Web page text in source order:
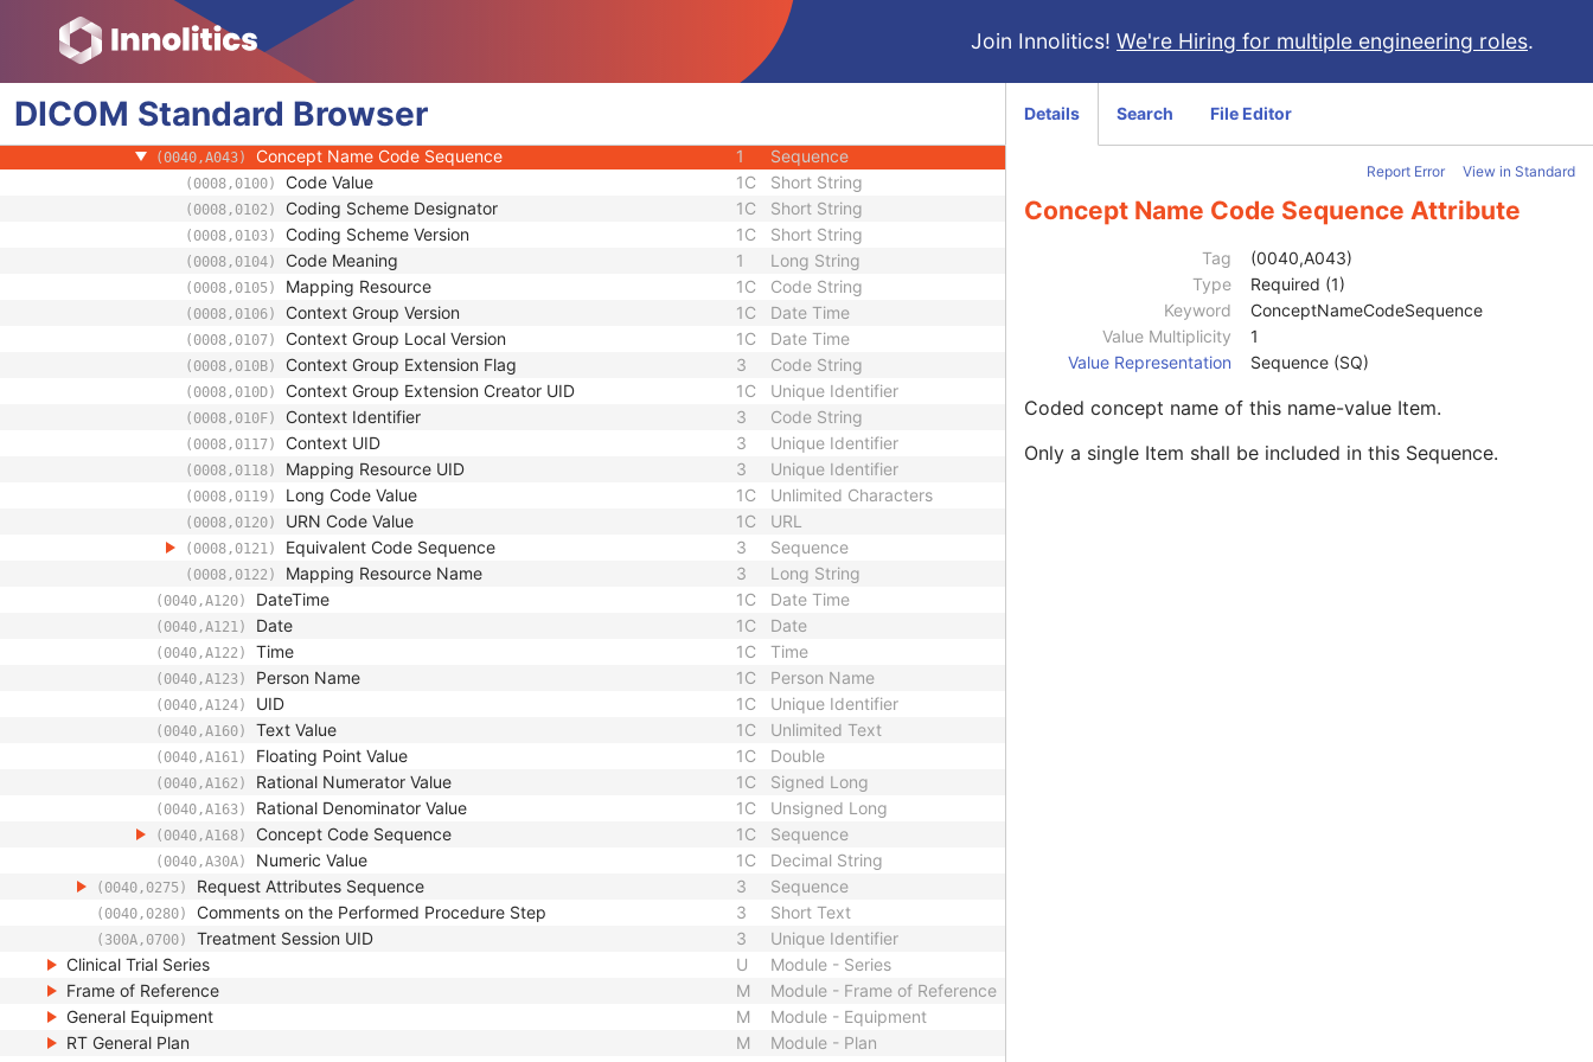
Join Innolitics! We're Hiring for multiple engineering roles.
DICOM Standard Browser
(0040,0441) Content Item Modifier Sequence Sequence
(0040,08EA) Measurement Units Code Sequence Sequence
(0040,A032) Observation DateTime 3
(0040,A033) Observation Start DateTime
(0040,A040) Value Type
(0040,A043) Concept Name Code Sequence 1 Sequence
(0008,0100) Code Value 1C Short String
(0008,0102) Coding Scheme Designator 1C Short String
(0008,0103) Coding Scheme Version 1C Short String
(0008,0104) Code Meaning 1 Long String
(0008,0105) Mapping Resource 1C Code String
(0008,0106) Context Group Version 1C Date Time
(0008,0107) Context Group Local Version 1C Date Time
(0008,010B) Context Group Extension Flag 3 Code String
(0008,010D) Context Group Extension Creator UID 1C Unique Identifier
(0008,010F) Context Identifier 3 Code String
(0008,0117) Context UID 3 Unique Identifier
(0008,0118) Mapping Resource UID 3 Unique Identifier
(0008,0119) Long Code Value 1C Unlimited Characters
(0008,0120) URN Code Value 1C URL
(0008,0121) Equivalent Code Sequence 3 Sequence
(0008,0122) Mapping Resource Name 3 Long String
(0040,A120) DateTime 1C Date Time
(0040,A121) Date 1C Date
(0040,A122) Time 1C Time
(0040,A123) Person Name 1C Person Name
(0040,A124) UID 1C Unique Identifier
(0040,A160) Text Value 1C Unlimited Text
(0040,A161) Floating Point Value 1C Double
(0040,A162) Rational Numerator Value 1C Signed Long
(0040,A163) Rational Denominator Value 1C Unsigned Long
(0040,A168) Concept Code Sequence 1C Sequence
(0040,A30A) Numeric Value 1C Decimal String
(0040,0275) Request Attributes Sequence 3 Sequence
(0040,0280) Comments on the Performed Procedure Step 3 Short Text
(300A,0700) Treatment Session UID 3
Unique Identifier
Clinical Trial Series
U
Module - Series
Frame of Reference
M
Module - Frame of Reference
General Equipment
M
Module - Equipment
RT General Plan
M
Module - Plan
Details Search File Editor
Report Error View in Standard
Concept Name Code Sequence Attribute
Tag
(0040,A043)
Type
Required (1)
Keyword
ConceptNameCodeSequence
Value Multiplicity
1
Value Representation
Sequence (SQ)
Coded concept name of this name-value Item.
Only a single Item shall be included in this Sequence.